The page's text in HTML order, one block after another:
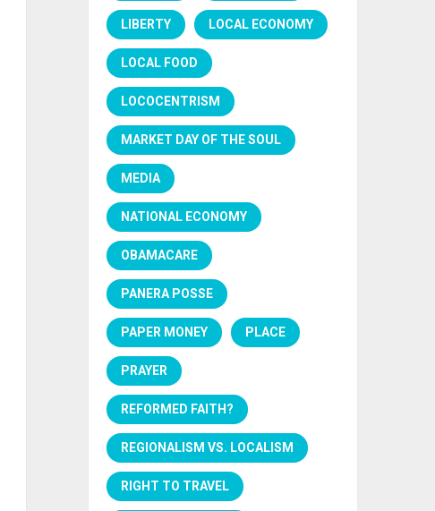
LIBERTY LOCAL ECONOMY
LOCAL FOOD
LOCOCENTRISM
MARKET DAY OF THE SOUL
MEDIA
NATIONAL ECONOMY
OBAMACARE
PANERA POSSE
PAPER MONEY PLACE
PRAYER
REFORMED FAITH?
REGIONALISM VS. LOCALISM
RIGHT TO TRAVEL